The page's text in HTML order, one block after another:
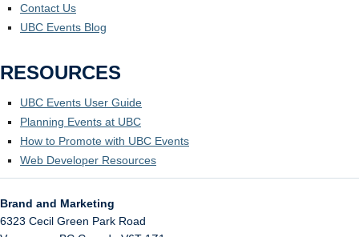
Contact Us
UBC Events Blog
RESOURCES
UBC Events User Guide
Planning Events at UBC
How to Promote with UBC Events
Web Developer Resources
Brand and Marketing
6323 Cecil Green Park Road